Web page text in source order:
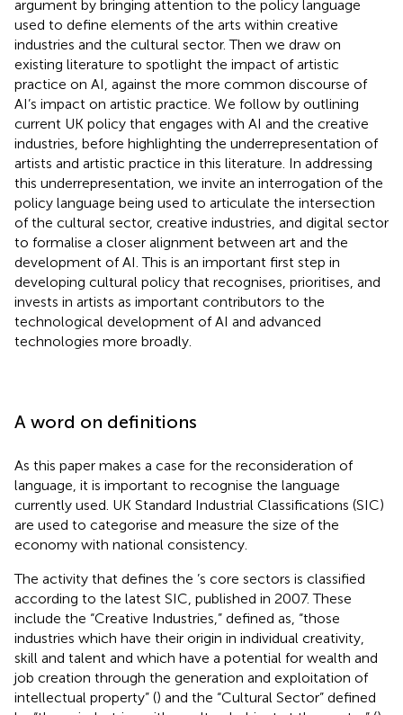
argument by bringing attention to the policy language
used to define elements of the arts within creative
industries and the cultural sector. Then we draw on
existing literature to spotlight the impact of artistic
practice on AI, against the more common discourse of
AI’s impact on artistic practice. We follow by outlining
current UK policy that engages with AI and the creative
industries, before highlighting the underrepresentation of
artists and artistic practice in this literature. In addressing
this underrepresentation, we invite an interrogation of the
policy language being used to articulate the intersection
of the cultural sector, creative industries, and digital sector
to formalise a closer alignment between art and the
development of AI. This is an important first step in
developing cultural policy that recognises, prioritises, and
invests in artists as important contributors to the
technological development of AI and advanced
technologies more broadly.
A word on definitions
As this paper makes a case for the reconsideration of
language, it is important to recognise the language
currently used. UK Standard Industrial Classifications (SIC)
are used to categorise and measure the size of the
economy with national consistency.
The activity that defines the ’s core sectors is classified
according to the latest SIC, published in 2007. These
include the “Creative Industries,” defined as, “those
industries which have their origin in individual creativity,
skill and talent and which have a potential for wealth and
job creation through the generation and exploitation of
intellectual property” () and the “Cultural Sector” defined